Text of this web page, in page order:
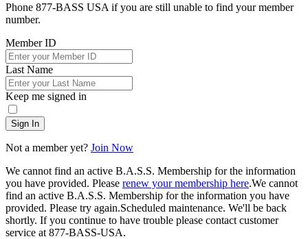
Phone 877-BASS USA if you are still unable to find your member
number.
Member ID
Last Name
Keep me signed in
Sign In
Not a member yet? Join Now
We cannot find an active B.A.S.S. Membership for the information
you have provided. Please renew your membership here.We cannot
find an active B.A.S.S. Membership for the information you have
provided. Please try again.Scheduled maintenance. We'll be back
shortly. If you continue to have trouble please contact customer
service at 877-BASS-USA.